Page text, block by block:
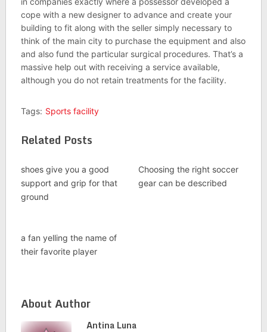
cope with a new designer to advance and create your
building to fit along with the seller simply necessary to
think of the main city to purchase the equipment and also
and also fund the particular surgical procedures. That’s a
massive help out with receiving a service available,
although you do not retain treatments for the facility.
Tags: Sports facility
Related Posts
shoes give you a good
support and grip for that
ground
Choosing the right soccer
gear can be described
a fan yelling the name of
their favorite player
About Author
Antina Luna